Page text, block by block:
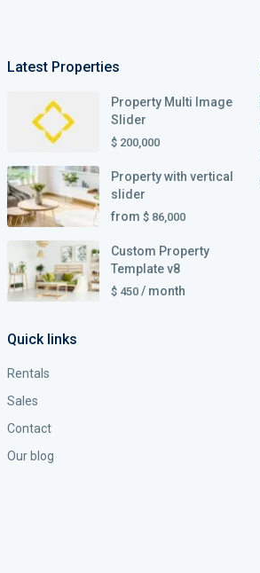
Latest Properties
Property Multi Image
Slider
$ 200,000
Property with vertical
slider
from $ 86,000
Custom Property
Template v8
$ 450 / month
Quick links
Rentals
Sales
Contact
Our blog